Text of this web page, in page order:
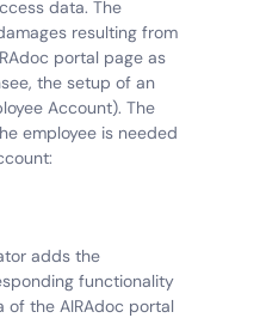
data. The
resulting from
portal page as
the setup of an
Account). The
employee is needed
adds the
functionality
of the AIRAdoc portal